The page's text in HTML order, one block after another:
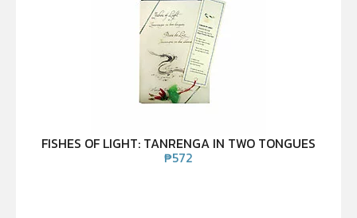
FISHES OF LIGHT: TANRENGA IN TWO TONGUES
₱572